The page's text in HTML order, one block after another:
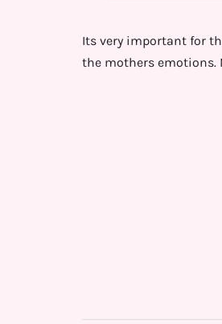
Its very important for
the mothers emotions.